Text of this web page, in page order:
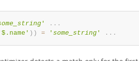
' . . .
) ) = ' some_string' . . .